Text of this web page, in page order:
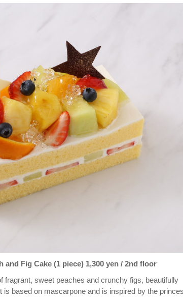
and Fig Cake (1 piece) 1,300 yen / 2nd floor
fragrant, sweet peaches and crunchy figs, beautifully
is based on mascarpone and is inspired by the